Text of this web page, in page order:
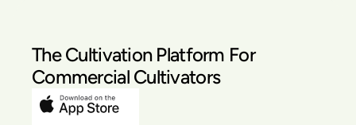
The Cultivation Platform For
Commercial Cultivators